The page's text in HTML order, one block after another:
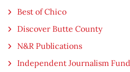
Best of Chico
Discover Butte County
N&R Publications
Independent Journalism Fund